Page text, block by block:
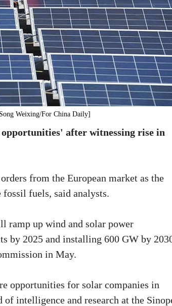
Weixing/For China Daily]
after witnessing rise in
from the European market as the
fuels, said analysts.
ramp up wind and solar power
by 2025 and installing 600 GW by
in May.
opportunities for solar companies in
intelligence and research at the